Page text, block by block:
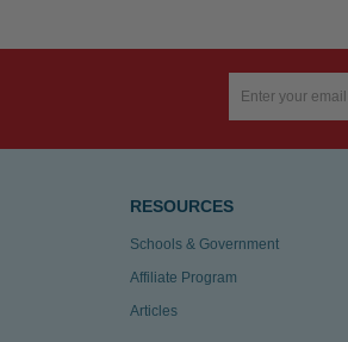
RESOURCES
Schools & Government
Affiliate Program
Articles